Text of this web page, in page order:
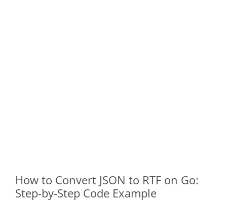
How to Convert JSON to RTF on Go:
Step-by-Step Code Example